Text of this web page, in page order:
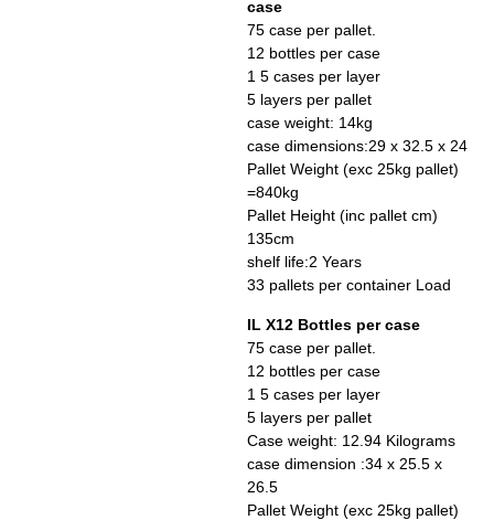
case
75 case per pallet.
12 bottles per case
1 5 cases per layer
5 layers per pallet
case weight: 14kg
case dimensions:29 x 32.5 x 24
Pallet Weight (exc 25kg pallet)
=840kg
Pallet Height (inc pallet cm)
135cm
shelf life:2 Years
33 pallets per container Load
IL X12 Bottles per case
75 case per pallet.
12 bottles per case
1 5 cases per layer
5 layers per pallet
Case weight: 12.94 Kilograms
case dimension :34 x 25.5 x
26.5
Pallet Weight (exc 25kg pallet)